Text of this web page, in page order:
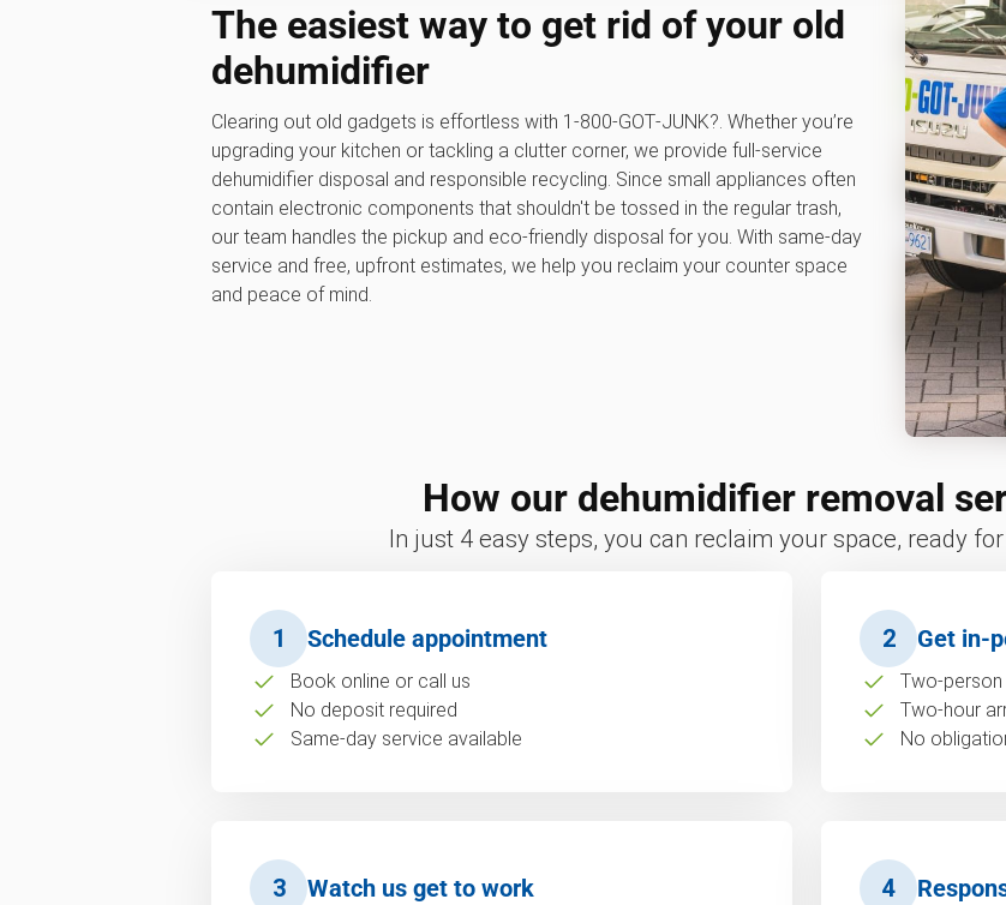
The easiest way to get rid of your old
dehumidifier
Clearing out old gadgets is effortless with 1‑800‑GOT‑JUNK?. Whether you’re
upgrading your kitchen or tackling a clutter corner, we provide full-service
dehumidifier disposal and responsible recycling. Since small appliances often
contain electronic components that shouldn't be tossed in the regular trash,
our team handles the pickup and eco-friendly disposal for you. With same-day
service and free, upfront estimates, we help you reclaim your counter space
and peace of mind.
How our dehumidifier removal
In just 4 easy steps, you can reclaim your space, ready
1 Schedule appointment
Book online or call us
No deposit required
Same-day service available
2 Get in-
Two-person
Two-hour
No
3 Watch us get to work 4